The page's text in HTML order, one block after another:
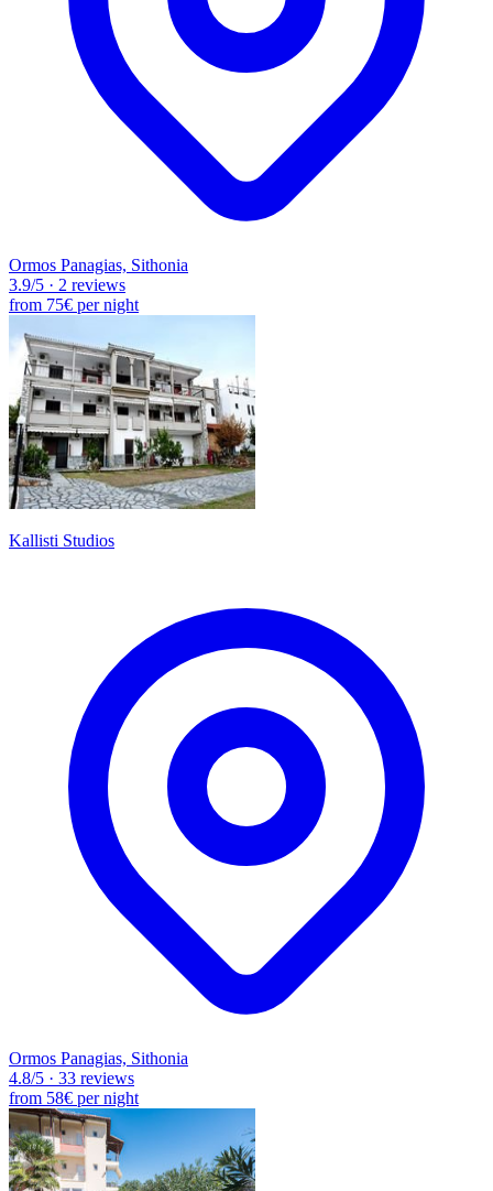
Ormos Panagias, Sithonia
3.9/5 · 2 reviews
from 75€ per night
Kallisti Studios
Ormos Panagias, Sithonia
4.8/5 · 33 reviews
from 58€ per night